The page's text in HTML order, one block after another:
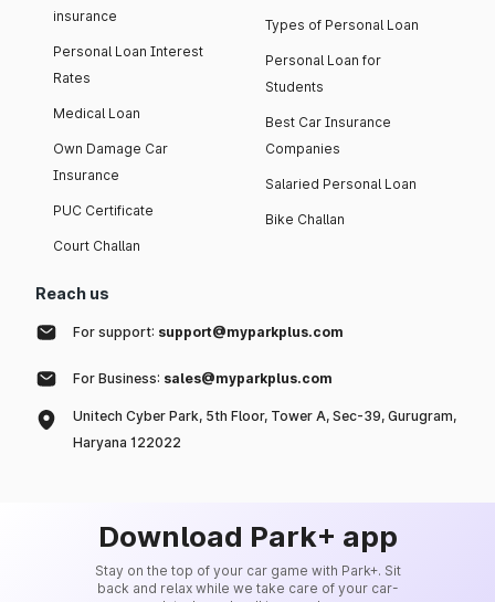
insurance
Personal Loan Interest
Rates
Medical Loan
Own Damage Car
Insurance
PUC Certificate
Court Challan
Types of Personal Loan
Personal Loan for
Students
Best Car Insurance
Companies
Salaried Personal Loan
Bike Challan
Reach us
For support: support@myparkplus.com
For Business: sales@myparkplus.com
Unitech Cyber Park, 5th Floor, Tower A, Sec-39, Gurugram,
Haryana 122022
Download Park+ app
Stay on the top of your car game with Park+. Sit
back and relax while we take care of your car-